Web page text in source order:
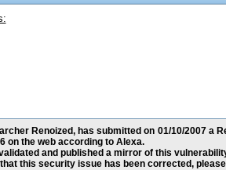
Renoized, has submitted on 01/10/2007 a
on the web according to Alexa.
and published a mirror of this
this security issue has been corrected,